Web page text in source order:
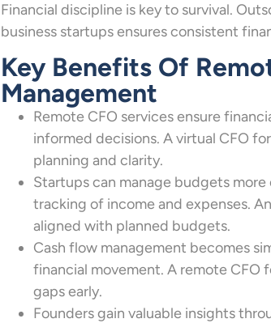
Financial discipline is key to survival.
business startups ensures consistent
Key Benefits Of
Management
Remote CFO services ensure
informed decisions. A virtual CFO
planning and clarity.
Startups can manage budgets
tracking of income and expenses.
aligned with planned budgets.
Cash flow management becomes
financial movement. A remote CFO
gaps early.
Founders gain valuable insights